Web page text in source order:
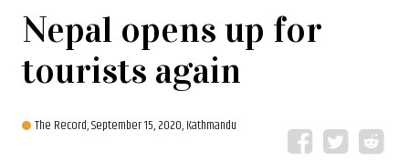
Nepal opens up for
tourists again
The Record,September 15, 2020, Kathmandu